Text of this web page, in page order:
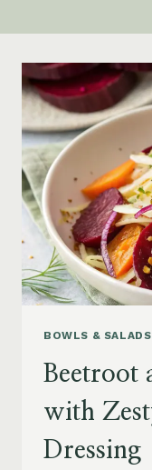
BOWLS & SALADS
Beetroot
with
Dressing